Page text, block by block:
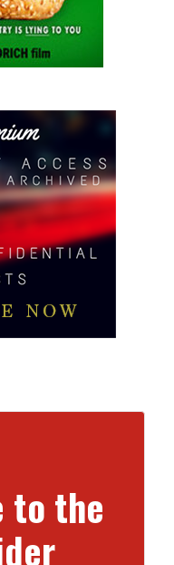
to the